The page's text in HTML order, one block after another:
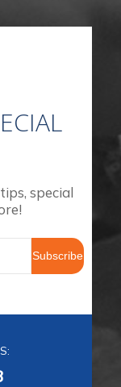
special
Subscribe